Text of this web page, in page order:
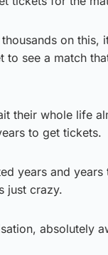
on this,
to see a match
their whole life
to get tickets.
years and
just crazy.
absolutely